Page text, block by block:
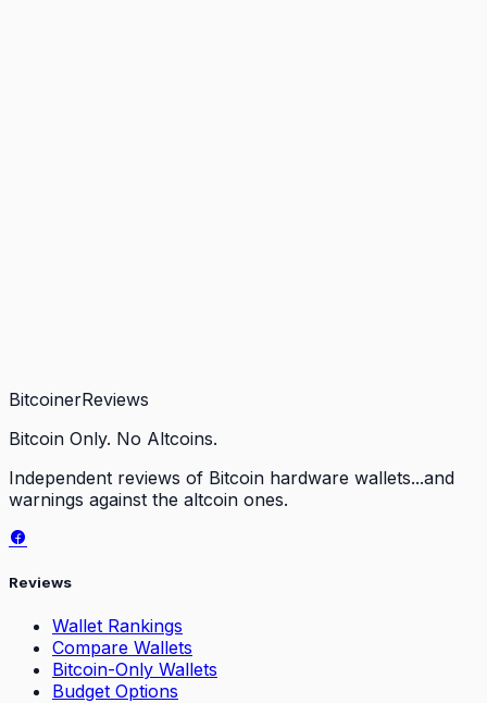
BitcoinerReviews
Bitcoin Only. No Altcoins.
Independent reviews of Bitcoin hardware wallets...and
warnings against the altcoin ones.
Reviews
Wallet Rankings
Compare Wallets
Bitcoin-Only Wallets
Budget Options